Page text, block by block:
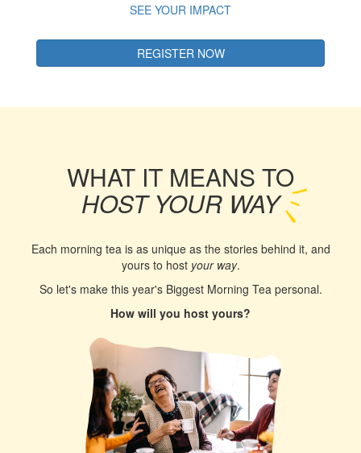
SEE YOUR IMPACT
REGISTER NOW
WHAT IT MEANS TO
HOST YOUR WAY
Each morning tea is as unique as the stories behind it, and
yours to host your way.
So let's make this year's Biggest Morning Tea personal.
How will you host yours?